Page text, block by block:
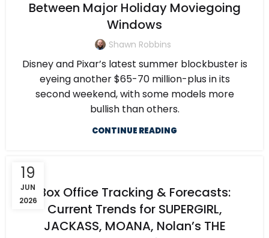
Between Major Holiday Moviegoing
Windows
Shawn Robbins
Disney and Pixar’s latest summer blockbuster is
eyeing another $65-70 million-plus in its
second weekend, with some models more
bullish than others.
CONTINUE READING
19
JUN
2026
Box Office Tracking & Forecasts:
Current Trends for SUPERGIRL,
JACKASS, MOANA, Nolan’s THE